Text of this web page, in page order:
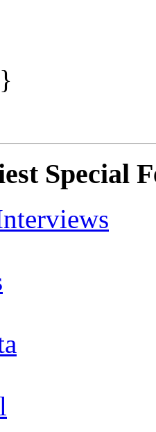
}
Special